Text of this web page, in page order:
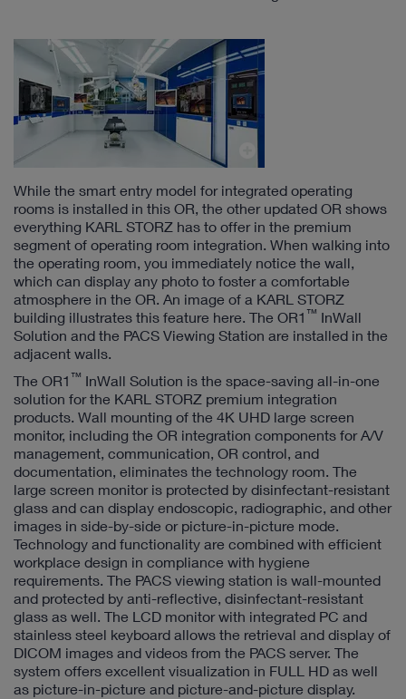
While the smart entry model for integrated operating
rooms is installed in this OR, the other updated OR shows
everything KARL STORZ has to offer in the premium
segment of operating room integration. When walking into
the operating room, you immediately notice the wall,
which can display any photo to foster a comfortable
atmosphere in the OR. An image of a KARL STORZ
building illustrates this feature here. The OR1 ™ InWall
Solution and the PACS Viewing Station are installed in the
adjacent walls.
The OR1 ™ InWall Solution is the space-saving all-in-one
solution for the KARL STORZ premium integration
products. Wall mounting of the 4K UHD large screen
monitor, including the OR integration components for A/V
management, communication, OR control, and
documentation, eliminates the technology room. The
large screen monitor is protected by disinfectant-resistant
glass and can display endoscopic, radiographic, and other
images in side-by-side or picture-in-picture mode.
Technology and functionality are combined with efficient
workplace design in compliance with hygiene
requirements. The PACS viewing station is wall-mounted
and protected by anti-reflective, disinfectant-resistant
glass as well. The LCD monitor with integrated PC and
stainless steel keyboard allows the retrieval and display of
DICOM images and videos from the PACS server. The
system offers excellent visualization in FULL HD as well
as picture-in-picture and picture-and-picture display.